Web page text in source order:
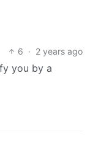
6 · 2 years ago
you by a